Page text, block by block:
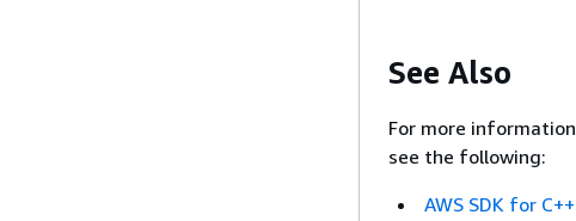
See Also
For more
see the following:
AWS SDK for C++